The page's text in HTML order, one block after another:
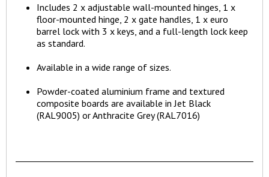
Includes 2 x adjustable wall-mounted hinges, 1 x
floor-mounted hinge, 2 x gate handles, 1 x euro
barrel lock with 3 x keys, and a full-length lock keep
as standard.
Available in a wide range of sizes.
Powder-coated aluminium frame and textured
composite boards are available in Jet Black
(RAL9005) or Anthracite Grey (RAL7016)